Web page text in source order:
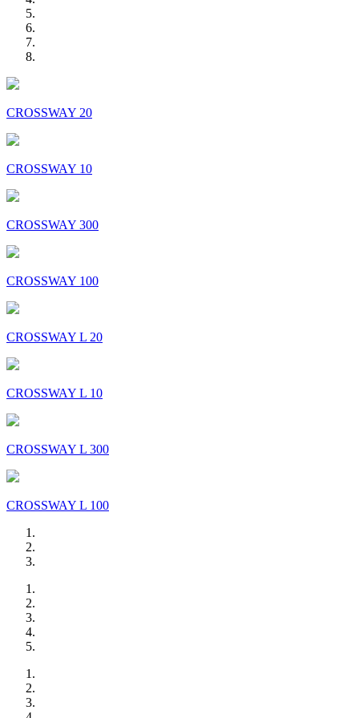
CROSSWAY 20
CROSSWAY 10
CROSSWAY 300
CROSSWAY 100
CROSSWAY L 20
CROSSWAY L 10
CROSSWAY L 300
CROSSWAY L 100